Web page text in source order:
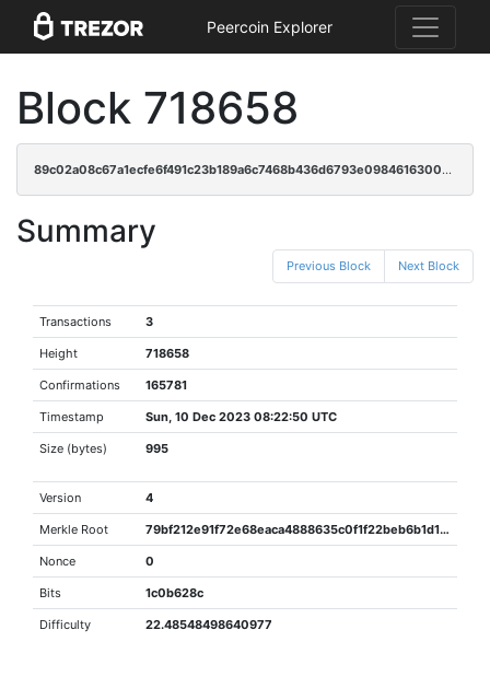
Peercoin Explorer
Block 718658
89c02a08c67a1ecfe6f491c23b189a6c7468b436d6793e0984616300b707de82
Summary
Previous Block Next Block
Transactions 3
Height 718658
Confirmations 165781
Timestamp Sun, 10 Dec 2023 08:22:50 UTC
Size (bytes) 995
Version 4
Merkle Root 79bf212e91f72e68eaca4888635c0f1f22beb6b1d1f587f575fd6bc105a81aac
Nonce 0
Bits 1c0b628c
Difficulty 22.48548498640977